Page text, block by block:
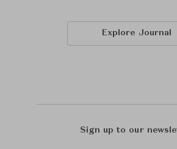
Explore Journal
Sign up to our